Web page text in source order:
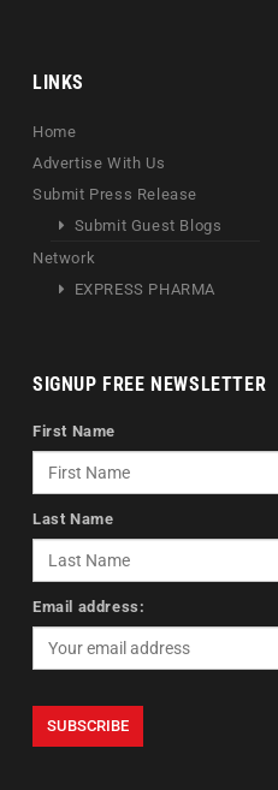
LINKS
Home
Advertise With Us
Submit Press Release
Submit Guest Blogs
Network
EXPRESS PHARMA
SIGNUP FREE NEWSLETTER
First Name
Last Name
Email address: